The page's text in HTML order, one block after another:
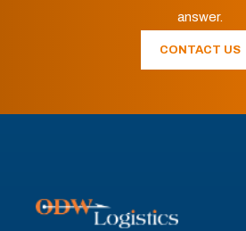
answer.
CONTACT US